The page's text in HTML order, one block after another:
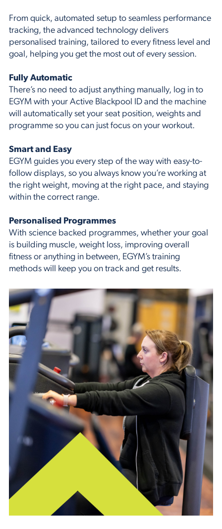
From quick, automated setup to seamless performance
tracking, the advanced technology delivers
personalised training, tailored to every fitness level and
goal, helping you get the most out of every session.
Fully Automatic
There’s no need to adjust anything manually, log in to
EGYM with your Active Blackpool ID and the machine
will automatically set your seat position, weights and
programme so you can just focus on your workout.
Smart and Easy
EGYM guides you every step of the way with easy-to-
follow displays, so you always know you’re working at
the right weight, moving at the right pace, and staying
within the correct range.
Personalised Programmes
With science backed programmes, whether your goal
is building muscle, weight loss, improving overall
fitness or anything in between, EGYM’s training
methods will keep you on track and get results.